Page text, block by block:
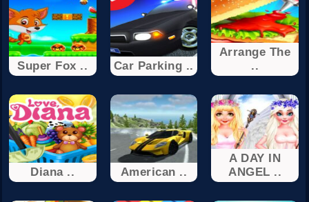
Super Fox .. Car Parking ..
Arrange The
..
Diana .. American ..
A DAY IN
ANGEL ..